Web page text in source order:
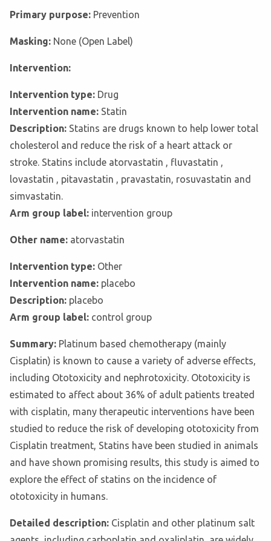
Primary purpose: Prevention
Masking: None (Open Label)
Intervention:
Intervention type: Drug
Intervention name: Statin
Description: Statins are drugs known to help lower total
cholesterol and reduce the risk of a heart attack or
stroke. Statins include atorvastatin , fluvastatin ,
lovastatin , pitavastatin , pravastatin, rosuvastatin and
simvastatin.
Arm group label: intervention group
Other name: atorvastatin
Intervention type: Other
Intervention name: placebo
Description: placebo
Arm group label: control group
Summary: Platinum based chemotherapy (mainly
Cisplatin) is known to cause a variety of adverse effects,
including Ototoxicity and nephrotoxicity. Ototoxicity is
estimated to affect about 36% of adult patients treated
with cisplatin, many therapeutic interventions have been
studied to reduce the risk of developing ototoxicity from
Cisplatin treatment, Statins have been studied in animals
and have shown promising results, this study is aimed to
explore the effect of statins on the incidence of
ototoxicity in humans.
Detailed description: Cisplatin and other platinum salt